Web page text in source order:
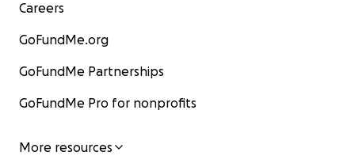
Careers
GoFundMe.org
GoFundMe Partnerships
GoFundMe Pro for nonprofits
More resources